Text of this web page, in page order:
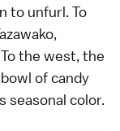
to unfurl. To
the west, the
of candy
seasonal color.